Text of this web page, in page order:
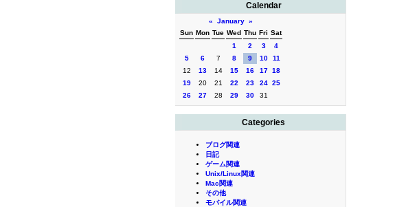
Calendar
« January »
Sun Mon Tue Wed Thu Fri Sat
1
2 3
4
5
6 7 8 9 10
11
12
13 14 15 16 17 18
19
20 21 22 23 24 25
26
27 28 29 30 31
Categories
ブログ関連
日記
ゲーム関連
Unix/Linux関連
Mac関連
その他
モバイル関連